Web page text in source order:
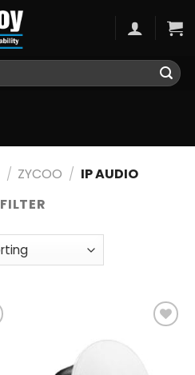
/ ZYCOO / IP AUDIO
FILTER